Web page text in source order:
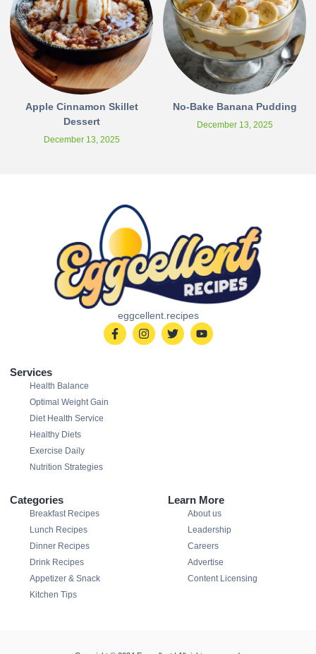
Apple Cinnamon Skillet
Dessert
December 13, 2025
No-Bake Banana Pudding
December 13, 2025
eggcellent.recipes
Services
Health Balance
Optimal Weight Gain
Diet Health Service
Healthy Diets
Exercise Daily
Nutrition Strategies
Categories
Breakfast Recipes
Lunch Recipes
Dinner Recipes
Drink Recipes
Appetizer & Snack
Kitchen Tips
Learn More
About us
Leadership
Careers
Advertise
Content Licensing